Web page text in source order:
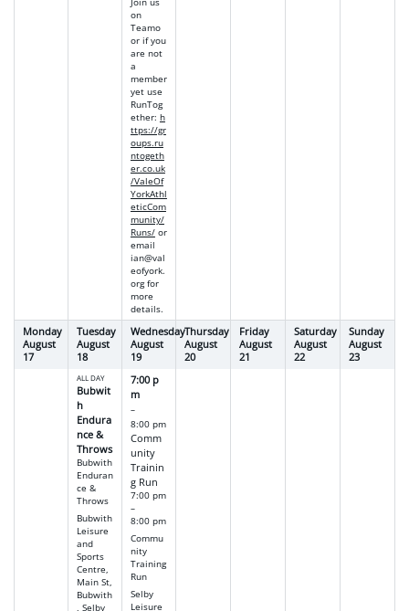
on
Teamo
or if you
are not
a
member
yet use
RunTog
ether: h
ttps://gr
oups.ru
ntogeth
er.co.uk
/ValeOf
YorkAthl
eticCom
munity/
Runs/or
email
ian@val
eofyork.
orgfor
more
details.
Monday
August
17
Tuesday
August
18
ALL DAY
Bubwit
h
Endura
nce &
Throws
Bubwith
Enduran
ce &
Throws
Bubwith
Leisure
and
Sports
Centre,
Main St,
Bubwith
, Selby
Wednesday
August
19
7:00 p
m
–
8:00 pm
Comm
unity
Trainin
g Run
7:00 pm
–
8:00 pm
Commu
nity
Training
Run
Selby
Leisure
Thursday
August
20
Friday
August
21
Saturday
August
22
Sunday
August
23